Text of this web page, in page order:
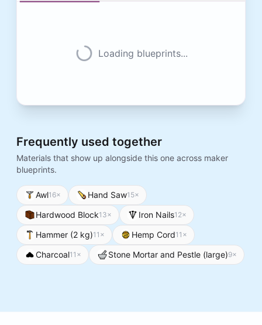
Loading blueprints...
Frequently used together
Materials that show up alongside this one across maker
blueprints.
Awl16× Hand Saw15×
Hardwood Block13× Iron Nails12×
Hammer (2 kg)11 × Hemp Cord11 ×
Charcoal11 × Stone Mortar and Pestle (large)9×